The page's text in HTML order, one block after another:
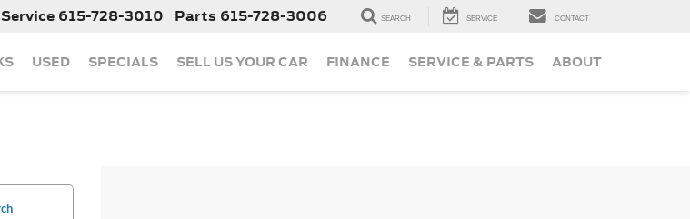
Service 615-728-3010 Parts 615-728-3006 SEARCH SERVICE CONTACT
USED SPECIALS SELL US YOUR CAR FINANCE SERVICE & PARTS ABOUT